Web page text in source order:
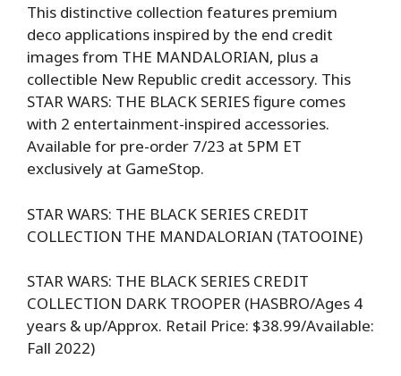
This distinctive collection features premium
deco applications inspired by the end credit
images from THE MANDALORIAN, plus a
collectible New Republic credit accessory. This
STAR WARS: THE BLACK SERIES figure comes
with 2 entertainment-inspired accessories.
Available for pre-order 7/23 at 5PM ET
exclusively at GameStop.
STAR WARS: THE BLACK SERIES CREDIT
COLLECTION THE MANDALORIAN (TATOOINE)
STAR WARS: THE BLACK SERIES CREDIT
COLLECTION DARK TROOPER (HASBRO/Ages 4
years & up/Approx. Retail Price: $38.99/Available:
Fall 2022)